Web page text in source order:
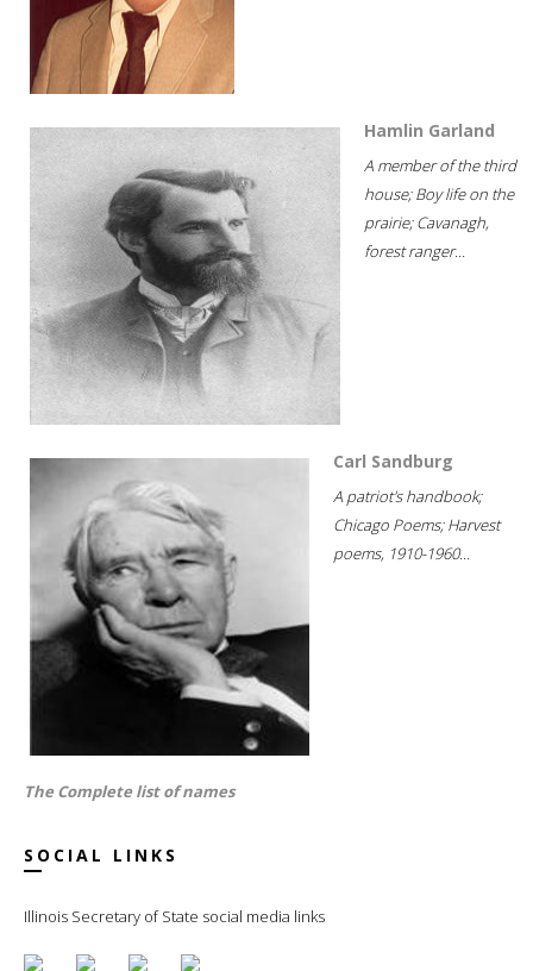
Hamlin Garland
A member of the third
house; Boy life on the
prairie; Cavanagh,
forest ranger...
Carl Sandburg
A patriot's handbook;
Chicago Poems; Harvest
poems, 1910-1960...
The Complete list of names
SOCIAL LINKS
Illinois Secretary of State social media links